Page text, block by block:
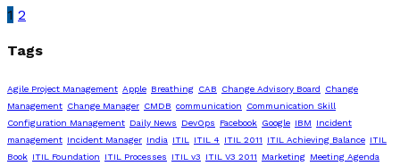
1 2
Tags
Agile Project Management Apple Breathing CAB Change Advisory Board
Change
Management Change Manager CMDB communication
Communication Skill
Configuration Management Daily News DevOps Facebook Google IBM
Incident
management Incident Manager India ITIL ITIL 4 ITIL 2011 ITIL Achieving Balance ITIL
Book ITIL Foundation ITIL Processes ITIL v3 ITIL V3 2011 Marketing Meeting Agenda